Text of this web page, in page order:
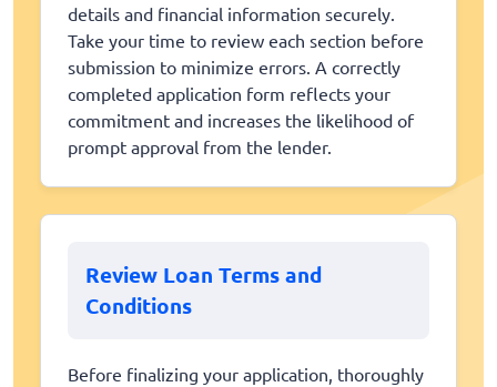
details and financial information securely.
Take your time to review each section before
submission to minimize errors. A correctly
completed application form reflects your
commitment and increases the likelihood of
prompt approval from the lender.
Review Loan Terms and
Conditions
Before finalizing your application, thoroughly